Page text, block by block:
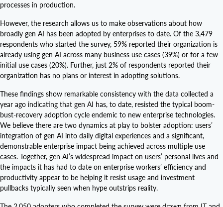
processes in production.
However, the research allows us to make observations about how
broadly gen AI has been adopted by enterprises to date. Of the 3,479
respondents who started the survey, 59% reported their organization is
already using gen AI across many business use cases (39%) or for a few
initial use cases (20%). Further, just 2% of respondents reported their
organization has no plans or interest in adopting solutions.
These findings show remarkable consistency with the data collected a
year ago indicating that gen AI has, to date, resisted the typical boom-
bust-recovery adoption cycle endemic to new enterprise technologies.
We believe there are two dynamics at play to bolster adoption: users’
integration of gen AI into daily digital experiences and a significant,
demonstrable enterprise impact being achieved across multiple use
cases. Together, gen AI’s widespread impact on users’ personal lives and
the impacts it has had to date on enterprise workers’ efficiency and
productivity appear to be helping it resist usage and investment
pullbacks typically seen when hype outstrips reality.